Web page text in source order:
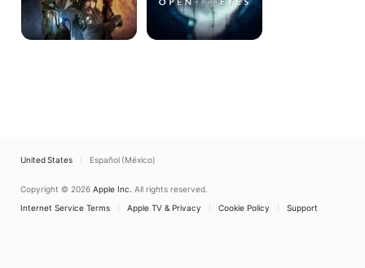
United States Español (México)
Copyright © 2026 Apple Inc. All rights reserved.
Internet Service Terms
Apple TV & Privacy Cookie Policy Support